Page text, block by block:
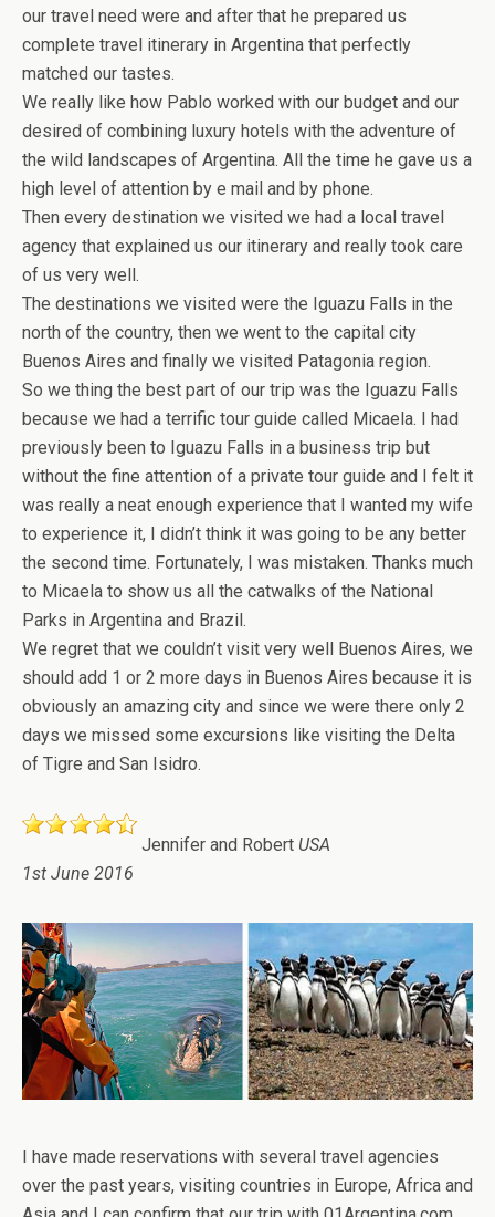
our travel need were and after that he prepared us
complete travel itinerary in Argentina that perfectly
matched our tastes.
We really like how Pablo worked with our budget and our
desired of combining luxury hotels with the adventure of
the wild landscapes of Argentina. All the time he gave us a
high level of attention by e mail and by phone.
Then every destination we visited we had a local travel
agency that explained us our itinerary and really took care
of us very well.
The destinations we visited were the Iguazu Falls in the
north of the country, then we went to the capital city
Buenos Aires and finally we visited Patagonia region.
So we thing the best part of our trip was the Iguazu Falls
because we had a terrific tour guide called Micaela. I had
previously been to Iguazu Falls in a business trip but
without the fine attention of a private tour guide and I felt it
was really a neat enough experience that I wanted my wife
to experience it, I didn’t think it was going to be any better
the second time. Fortunately, I was mistaken. Thanks much
to Micaela to show us all the catwalks of the National
Parks in Argentina and Brazil.
We regret that we couldn’t visit very well Buenos Aires, we
should add 1 or 2 more days in Buenos Aires because it is
obviously an amazing city and since we were there only 2
days we missed some excursions like visiting the Delta
of Tigre and San Isidro.
Jennifer and Robert USA
1st June 2016
I have made reservations with several travel agencies
over the past years, visiting countries in Europe, Africa and